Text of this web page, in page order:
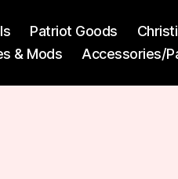
Patriot Goods
& Mods Accessories/